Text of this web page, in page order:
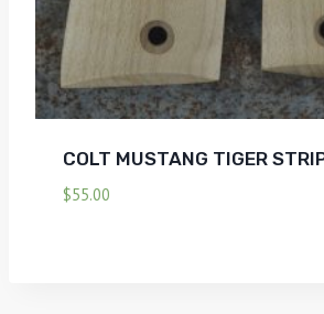
COLT MUSTANG TIGER
$55.00